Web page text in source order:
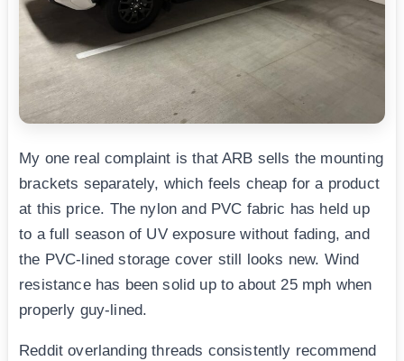
My one real complaint is that ARB sells the mounting
brackets separately, which feels cheap for a product
at this price. The nylon and PVC fabric has held up
to a full season of UV exposure without fading, and
the PVC-lined storage cover still looks new. Wind
resistance has been solid up to about 25 mph when
properly guy-lined.
Reddit overlanding threads consistently recommend